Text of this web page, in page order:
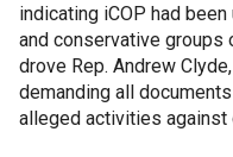
indicating iCOP had
and conservative groups
drove Rep. Andrew
demanding all
alleged activities against